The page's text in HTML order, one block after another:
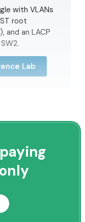
with VLANs
root
and an LACP
Lab